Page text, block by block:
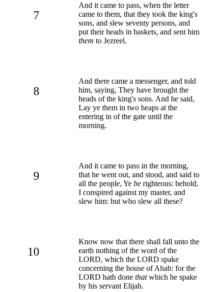
7
And it came to pass, when the letter
came to them, that they took the king's
sons, and slew seventy persons, and
put their heads in baskets, and sent him
them to Jezreel.
8
And there came a messenger, and told
him, saying, They have brought the
heads of the king's sons. And he said,
Lay ye them in two heaps at the
entering in of the gate until the
morning.
9
And it came to pass in the morning,
that he went out, and stood, and said to
all the people, Ye be righteous: behold,
I conspired against my master, and
slew him: but who slew all these?
10
Know now that there shall fall unto the
earth nothing of the word of the
LORD, which the LORD spake
concerning the house of Ahab: for the
LORD hath done thatwhich he spake
by his servant Elijah.